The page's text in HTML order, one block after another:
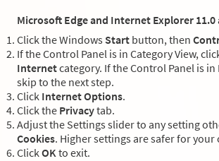
Microsoft Edge and Internet Explorer 11.0
Click the Windows Start button, then
If the Control Panel is in Category View,
Internetcategory. If the Control Panel is in
skip to the next step.
Click Internet Options.
Click the Privacytab.
Adjust the Settings slider to any setting
Cookies. Higher settings are safer for your
ClickOKto exit.